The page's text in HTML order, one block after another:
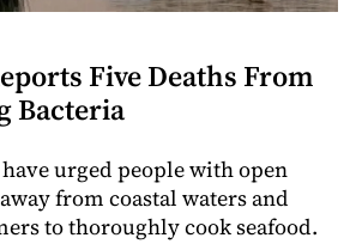
Five Deaths From
Bacteria
urged people with open
from coastal waters and
to thoroughly cook seafood.